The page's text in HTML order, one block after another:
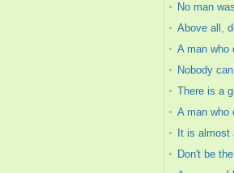
No man
Above all,
A man who
Nobody
There is a
A man who
It is
Don't be